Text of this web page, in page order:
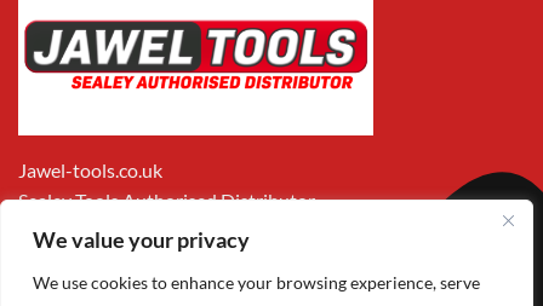
We value your privacy
We use cookies to enhance your browsing experience, serve
Jawel-tools.co.uk
Sealey Tools Authorised Distributor